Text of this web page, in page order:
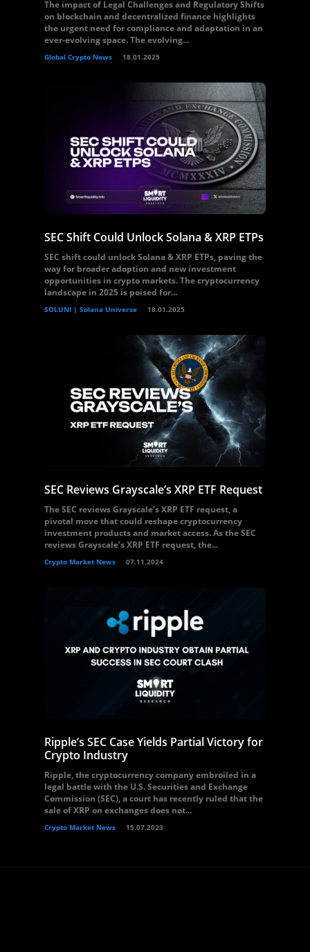
The impact of Legal Challenges and Regulatory Shifts
on blockchain and decentralized finance highlights
the urgent need for compliance and adaptation in an
ever-evolving space. The evolving...
Global Crypto News 18.01.2025
SEC Shift Could Unlock Solana & XRP ETPs
SEC shift could unlock Solana & XRP ETPs, paving the
way for broader adoption and new investment
opportunities in crypto markets. The cryptocurrency
landscape in 2025 is poised for...
SOLUNI | Solana Universe 18.01.2025
SEC Reviews Grayscale’s XRP ETF Request
The SEC reviews Grayscale’s XRP ETF request, a
pivotal move that could reshape cryptocurrency
investment products and market access. As the SEC
reviews Grayscale’s XRP ETF request, the...
Crypto Market News 07.11.2024
Ripple’s SEC Case Yields Partial Victory for
Crypto Industry
Ripple, the cryptocurrency company embroiled in a
legal battle with the U.S. Securities and Exchange
Commission (SEC), a court has recently ruled that the
sale of XRP on exchanges does not...
Crypto Market News 15.07.2023